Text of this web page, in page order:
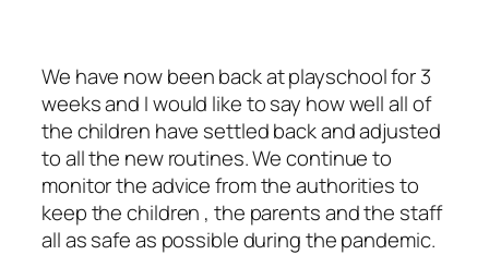
We have now been back at playschool for 3
weeks and I would like to say how well all of
the children have settled back and adjusted
to all the new routines. We continue to
monitor the advice from the authorities to
keep the children , the parents and the staff
all as safe as possible during the pandemic.